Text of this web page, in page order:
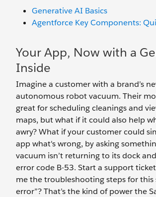
Generative AI Basics
Agentforce Key Components:
Your App, Now with a
Inside
Imagine a customer with a brand’s
autonomous robot vacuum. Their
great for scheduling cleanings and
maps, but what if it could also help
awry? What if your customer could
app what's wrong, by asking
vacuum isn’t returning to its dock
error code B-53. Start a support
me the troubleshooting steps for this
error”? That’s the kind of power the